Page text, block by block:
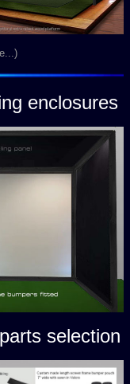
enclosures
selection